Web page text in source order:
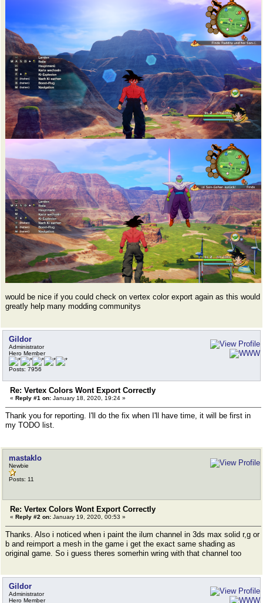
would be nice if you could check on vertex color export again as this would
greatly help many modding communitys
Gildor
Administrator
Hero Member
Posts: 7956
Re: Vertex Colors Wont Export Correctly
« Reply #1 on: January 18, 2020, 19:24 »
Thank you for reporting. I'll do the fix when I'll have time, it will be first in
my TODO list.
mastaklo
Newbie
Posts: 11
Re: Vertex Colors Wont Export Correctly
« Reply #2 on: January 19, 2020, 00:53 »
Thanks. Also i noticed when i paint the ilum channel in 3ds max solid r,g or
b and reimport a mesh in the game i get the exact same shading as
original game. So i guess theres somerhin wring with that channel too
Gildor
Administrator
Hero Member